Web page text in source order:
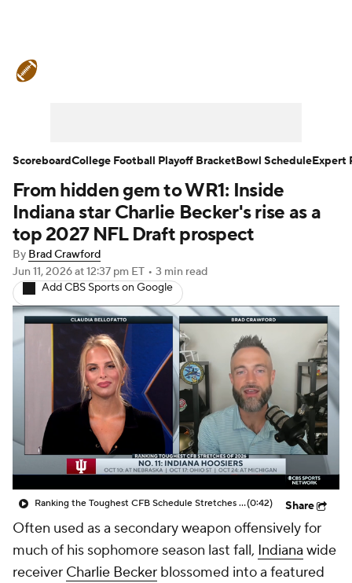
Teams Stats Watch CFB Live
Signing Day Transfer Portal
2026 Top Recruits
2025 Top Classes
College Football Betting Players
College Shop StubHub
From hidden gem to WR1: Inside
Indiana star Charlie Becker's rise as a
top 2027 NFL Draft prospect
By Brad Crawford
Jun 11, 2026at 12:37 pm ET • 3 min read
Add CBS Sports on Google
Ranking the Toughest CFB Schedule Stretches of 2026: No. 11 Indiana Hoosiers(0:42) Share
Often used as a secondary weapon offensively for
much of his sophomore season last fall, Indiana wide
receiver Charlie Becker blossomed into a featured
ScoreboardCollege Football Playoff BracketBowl ScheduleExpert